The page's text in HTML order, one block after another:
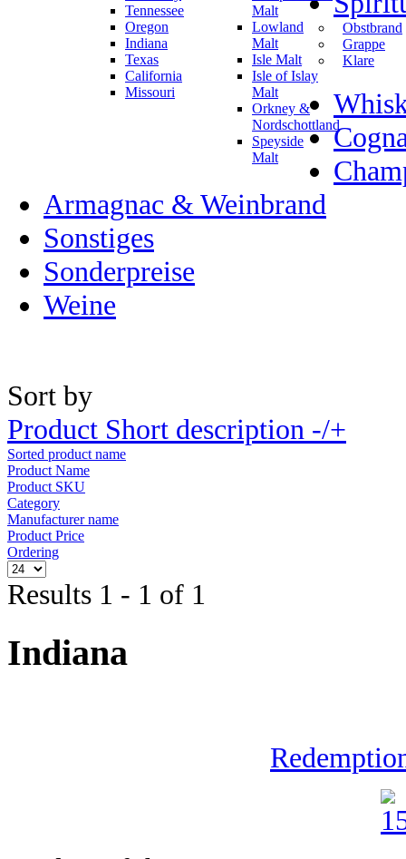
Tennessee
Oregon
Indiana
Texas
California
Missouri
Malt
Lowland
Malt
Isle Malt
Isle of Islay
Malt
Orkney &
Nordschottland
Speyside
Malt
Obstbrand
Grappe
Klare
Armagnac & Weinbrand
Sonstiges
Sonderpreise
Weine
Sort by
Product Short description -/+
Sorted product name
Product Name
Product SKU
Category
Manufacturer name
Product Price
Ordering
Results 1 - 1 of 1
Indiana